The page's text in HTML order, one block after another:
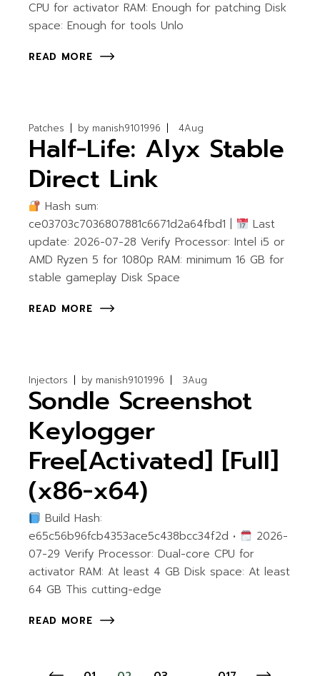
CPU for activator RAM: Enough for patching Disk
space: Enough for tools Unlo
READ MORE
Patches by manish9101996 4Aug
Half-Life: Alyx Stable
Direct Link
Hash sum:
ce03703c7036807881c6671d2a64fbd1 |
Last
update: 2026-07-28 Verify Processor: Intel i5 or
AMD Ryzen 5 for 1080p RAM: minimum 16 GB for
stable gameplay Disk Space
READ MORE
Injectors by manish9101996 3Aug
Sondle Screenshot
Keylogger
Free[Activated] [Full]
(x86-x64)
Build Hash:
e65c56b96fcb4353ace5c438bcc34f2d •
2026-
07-29 Verify Processor: Dual-core CPU for
activator RAM: At least 4 GB Disk space: At least
64 GB This cutting-edge
READ MORE